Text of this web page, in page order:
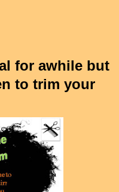
for awhile but
to trim your